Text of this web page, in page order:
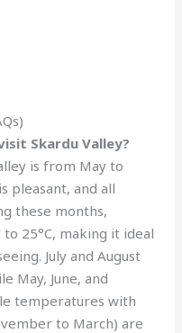
Skardu Valley?
is from May to
pleasant, and all
these months,
25°C, making it ideal
July and August
May, June, and
temperatures with
to March) are